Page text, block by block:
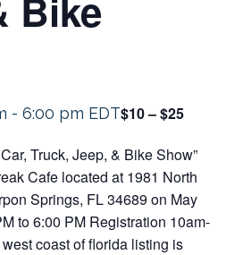
- 6:00 pm EDT$10 – $25
Truck, Jeep, & Bike Show”
Cafe located at 1981 North
Springs, FL 34689 on May
to 6:00 PM Registration 10am-
coast of florida listing is